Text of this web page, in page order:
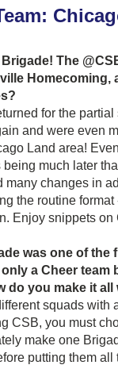
The
Homecoming,
for the
and were even
Land area!
much later
many changes in
the routine
Enjoy snippets on
was one of the
a Cheer team
do you make it all
squads with
CSB, you must
make one
putting them